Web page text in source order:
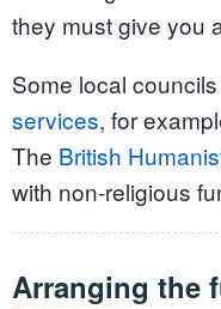
they must give you
Some local
services, for
The British
with non-religious
Arranging the